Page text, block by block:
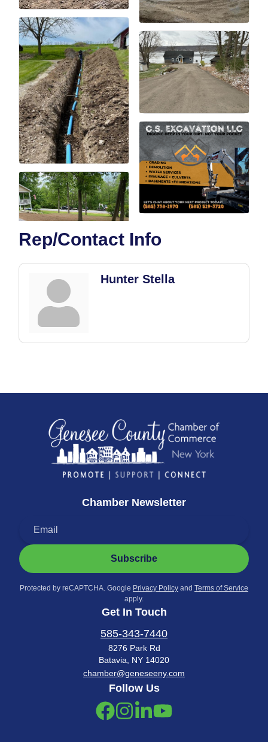
Rep/Contact Info
Hunter Stella
Chamber Newsletter
Subscribe
Protected by reCAPTCHA. Google Privacy Policy and Terms of Service
apply.
Get In Touch
585-343-7440
8276 Park Rd
Batavia, NY 14020
chamber@geneseeny.com
Follow Us